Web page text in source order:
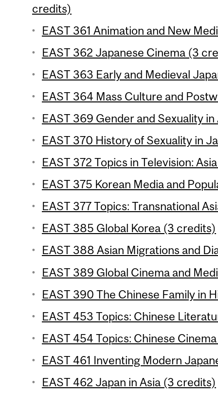
credits)
EAST 361 Animation and New
EAST 362 Japanese Cinema (3
EAST 363 Early and Medieval
EAST 364 Mass Culture and
EAST 369 Gender and Sexuality
EAST 370 History of Sexuality in
EAST 372 Topics in Television:
EAST 375 Korean Media and
EAST 377 Topics: Transnational
EAST 385 Global Korea (3 credits)
EAST 388 Asian Migrations and
EAST 389 Global Cinema and
EAST 390 The Chinese Family in
EAST 453 Topics: Chinese
EAST 454 Topics: Chinese
EAST 461 Inventing Modern
EAST 462 Japan in Asia (3 credits)